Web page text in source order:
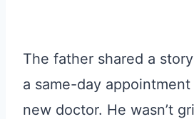
The father shared a
a same-day
new doctor. He wasn’t